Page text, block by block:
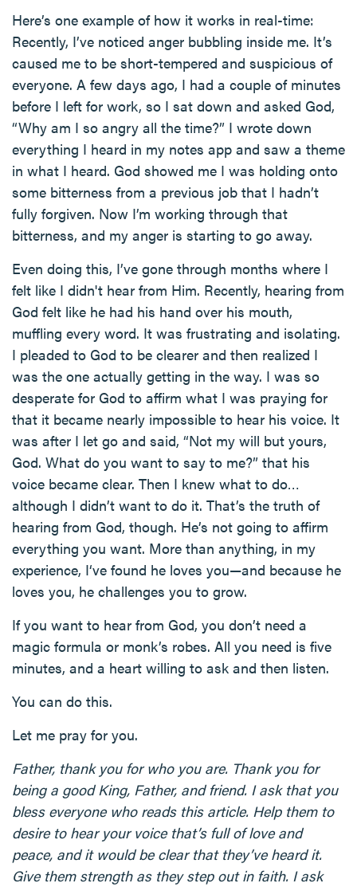
Here’s one example of how it works in real-time:
Recently, I’ve noticed anger bubbling inside me. It’s
caused me to be short-tempered and suspicious of
everyone. A few days ago, I had a couple of minutes
before I left for work, so I sat down and asked God,
“Why am I so angry all the time?” I wrote down
everything I heard in my notes app and saw a theme
in what I heard. God showed me I was holding onto
some bitterness from a previous job that I hadn’t
fully forgiven. Now I’m working through that
bitterness, and my anger is starting to go away.
Even doing this, I’ve gone through months where I
felt like I didn't hear from Him. Recently, hearing from
God felt like he had his hand over his mouth,
muffling every word. It was frustrating and isolating.
I pleaded to God to be clearer and then realized I
was the one actually getting in the way. I was so
desperate for God to affirm what I was praying for
that it became nearly impossible to hear his voice. It
was after I let go and said, “Not my will but yours,
God. What do you want to say to me?” that his
voice became clear. Then I knew what to do…
although I didn’t want to do it. That’s the truth of
hearing from God, though. He’s not going to affirm
everything you want. More than anything, in my
experience, I‘ve found he loves you—and because he
loves you, he challenges you to grow.
If you want to hear from God, you don’t need a
magic formula or monk’s robes. All you need is five
minutes, and a heart willing to ask and then listen.
You can do this.
Let me pray for you.
Father, thank you for who you are. Thank you for
being a good King, Father, and friend. I ask that you
bless everyone who reads this article. Help them to
desire to hear your voice that’s full of love and
peace, and it would be clear that they’ve heard it.
Give them strength as they step out in faith. I ask